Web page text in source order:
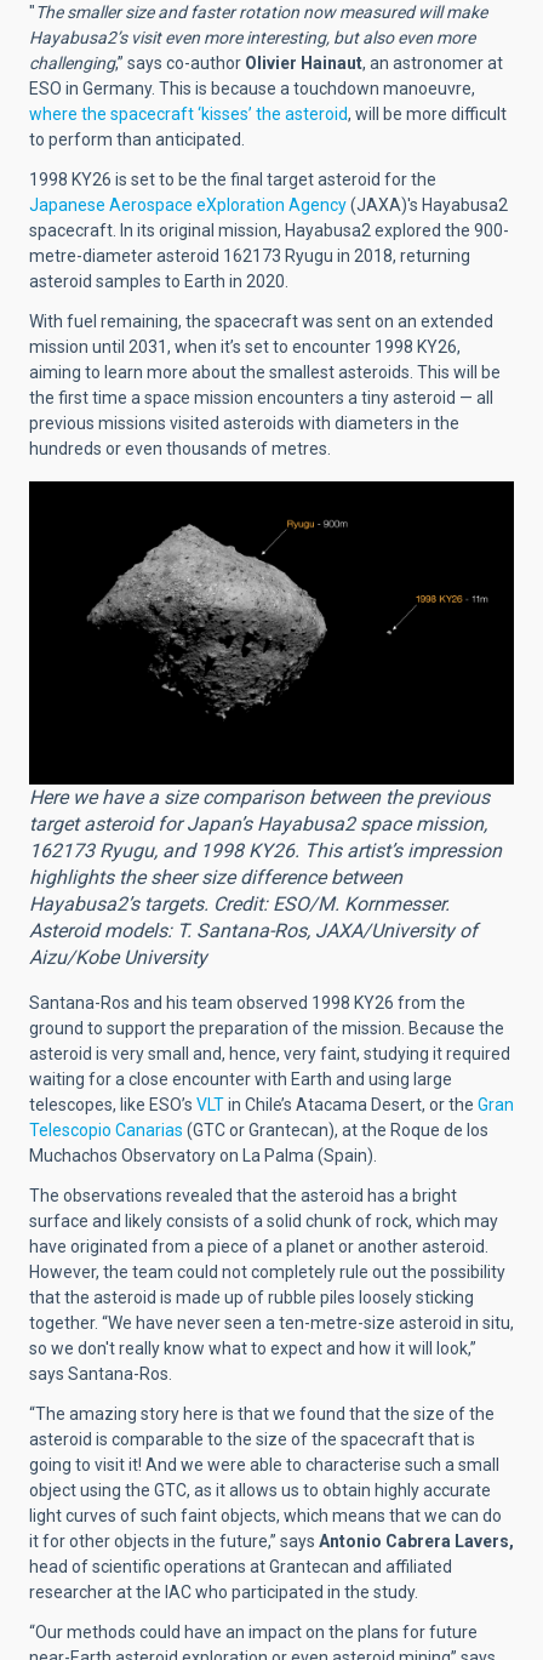
"The smaller size and faster rotation now measured will make
Hayabusa2’s visit even more interesting, but also even more
challenging,” says co-author Olivier Hainaut, an astronomer at
ESO in Germany. This is because a touchdown manoeuvre,
where the spacecraft ‘kisses’ the asteroid, will be more difficult
to perform than anticipated.
1998 KY26 is set to be the final target asteroid for the
Japanese Aerospace eXploration Agency(JAXA)'s Hayabusa2
spacecraft. In its original mission, Hayabusa2 explored the 900-
metre-diameter asteroid 162173 Ryugu in 2018, returning
asteroid samples to Earth in 2020.
With fuel remaining, the spacecraft was sent on an extended
mission until 2031, when it’s set to encounter 1998 KY26,
aiming to learn more about the smallest asteroids. This will be
the first time a space mission encounters a tiny asteroid — all
previous missions visited asteroids with diameters in the
hundreds or even thousands of metres.
Here we have a size comparison between the previous
target asteroid for Japan’s Hayabusa2 space mission,
162173 Ryugu, and 1998 KY26. This artist’s impression
highlights the sheer size difference between
Hayabusa2’s targets. Credit: ESO/M. Kornmesser.
Asteroid models: T. Santana-Ros, JAXA/University of
Aizu/Kobe University
Santana-Ros and his team observed 1998 KY26 from the
ground to support the preparation of the mission. Because the
asteroid is very small and, hence, very faint, studying it required
waiting for a close encounter with Earth and using large
telescopes, like ESO’s VLTin Chile’s Atacama Desert, or the Gran
Telescopio Canarias (GTC or Grantecan), at the Roque de los
Muchachos Observatory on La Palma (Spain).
The observations revealed that the asteroid has a bright
surface and likely consists of a solid chunk of rock, which may
have originated from a piece of a planet or another asteroid.
However, the team could not completely rule out the possibility
that the asteroid is made up of rubble piles loosely sticking
together. “We have never seen a ten-metre-size asteroid in situ,
so we don't really know what to expect and how it will look,”
says Santana-Ros.
“The amazing story here is that we found that the size of the
asteroid is comparable to the size of the spacecraft that is
going to visit it! And we were able to characterise such a small
object using the GTC, as it allows us to obtain highly accurate
light curves of such faint objects, which means that we can do
it for other objects in the future,” says Antonio Cabrera Lavers,
head of scientific operations at Grantecan and affiliated
researcher at the IAC who participated in the study.
“Our methods could have an impact on the plans for future